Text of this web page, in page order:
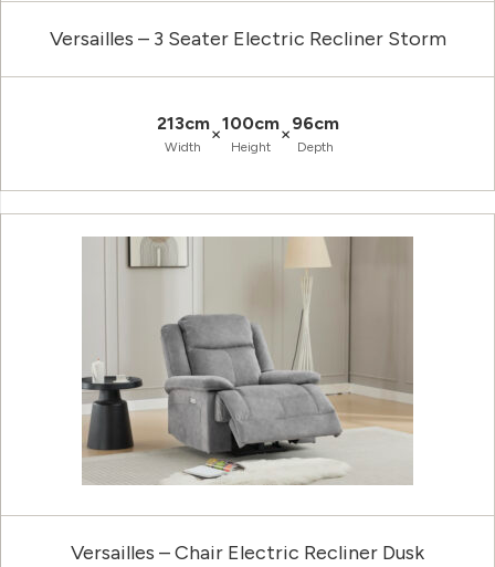
Versailles – 3 Seater Electric Recliner Storm
213cm
Width
×100cm
Height
×96cm
Depth
Versailles – Chair Electric Recliner Dusk